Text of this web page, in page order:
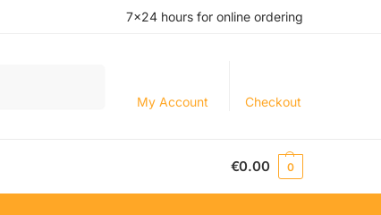
7×24 hours for online ordering
My Account Checkout
€0.00 0